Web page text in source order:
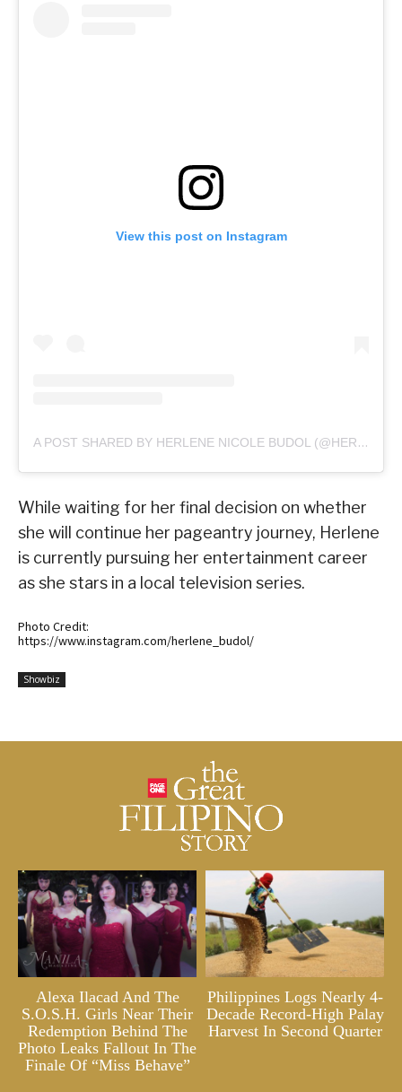
View this post on Instagram
A POST SHARED BY HERLENE NICOLE BUDOL (@HERLENE_BUDOL)
While waiting for her final decision on whether
she will continue her pageantry journey, Herlene
is currently pursuing her entertainment career
as she stars in a local television series.
Photo Credit:
https://www.instagram.com/herlene_budol/
Showbiz
Alexa Ilacad And The
S.O.S.H. Girls Near Their
Redemption Behind The
Photo Leaks Fallout In The
Finale Of “Miss Behave”
Philippines Logs Nearly 4-
Decade Record-High Palay
Harvest In Second Quarter